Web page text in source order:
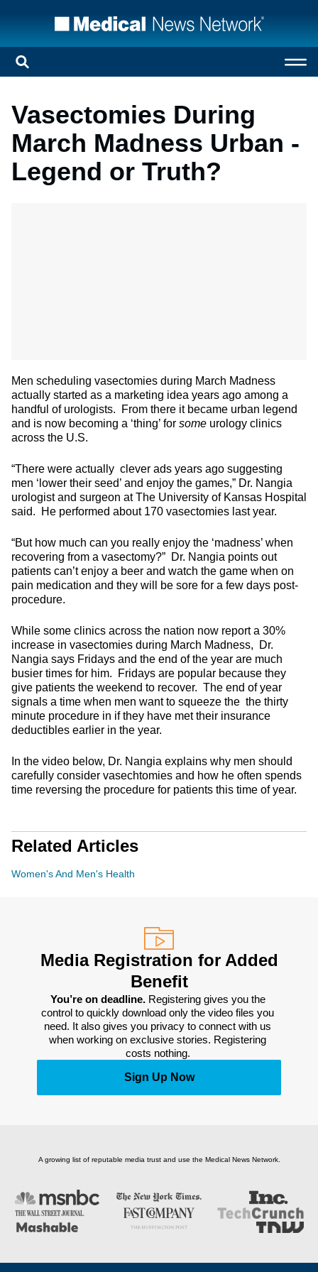
Vasectomies During
March Madness Urban -
Legend or Truth?
Men scheduling vasectomies during March Madness
actually started as a marketing idea years ago among a
handful of urologists. From there it became urban legend
and is now becoming a ‘thing’ for some urology clinics
across the U.S.
“There were actually clever ads years ago suggesting
men ‘lower their seed’ and enjoy the games,” Dr. Nangia
urologist and surgeon at The University of Kansas Hospital
said. He performed about 170 vasectomies last year.
“But how much can you really enjoy the ‘madness’ when
recovering from a vasectomy?” Dr. Nangia points out
patients can’t enjoy a beer and watch the game when on
pain medication and they will be sore for a few days post-
procedure.
While some clinics across the nation now report a 30%
increase in vasectomies during March Madness, Dr.
Nangia says Fridays and the end of the year are much
busier times for him. Fridays are popular because they
give patients the weekend to recover. The end of year
signals a time when men want to squeeze the the thirty
minute procedure in if they have met their insurance
deductibles earlier in the year.
In the video below, Dr. Nangia explains why men should
carefully consider vasechtomies and how he often spends
time reversing the procedure for patients this time of year.
Related Articles
Women's And Men's Health
Media Registration for Added
Benefit
You’re on deadline. Registering gives you the
control to quickly download only the video files you
need. It also gives you privacy to connect with us
when working on exclusive stories. Registering
costs nothing.
Sign Up Now
A growing list of reputable media trust and use the Medical News Network.